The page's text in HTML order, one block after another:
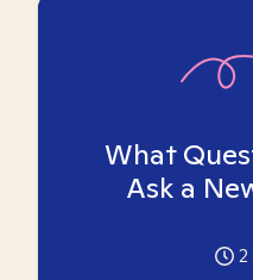
What
Ask a
2